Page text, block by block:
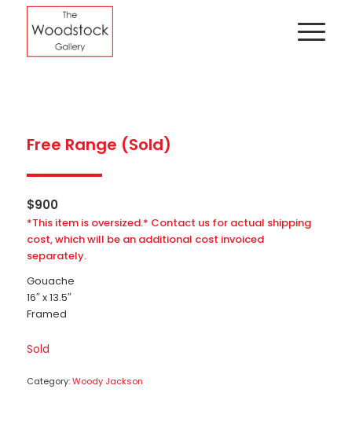
Free Range (Sold)
$900
*This item is oversized.* Contact us for actual shipping
cost, which will be an additional cost invoiced
separately.
Gouache
16″ x 13.5″
Framed
Sold
Category:Woody Jackson